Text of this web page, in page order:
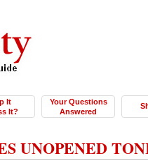
It
It?
Your Questions
Answered
UNOPENED